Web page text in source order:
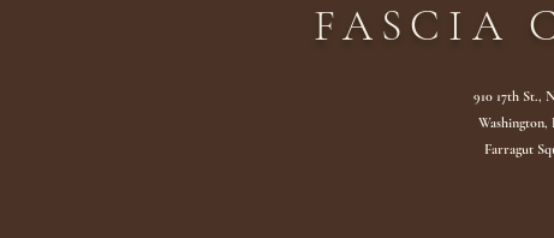
FASCIA
910 17th St.,
Washington,
Farragut